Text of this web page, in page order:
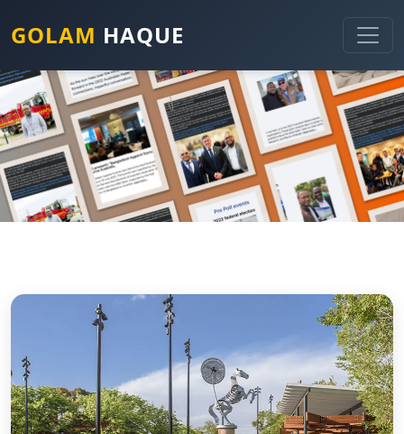
GOLAM HAQUE